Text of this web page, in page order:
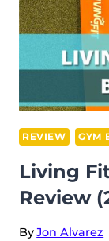
REVIEW GYM
Living
Review
ByJon Alvarez